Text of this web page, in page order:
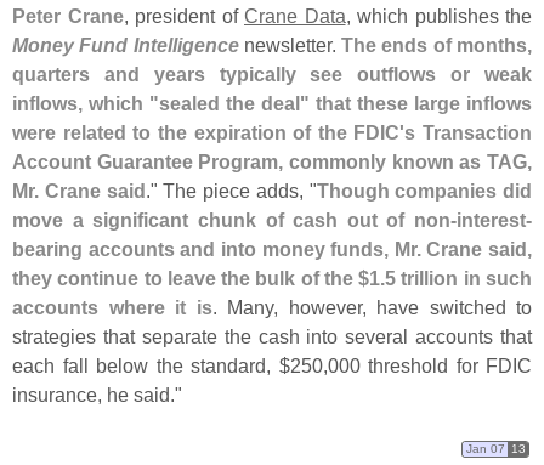
Peter Crane, president of Crane Data, which publishes the
Money Fund Intelligencenewsletter.The ends of months,
quarters and years typically see outflows or weak
inflows, which "sealed the deal" that these large inflows
were related to the expiration of the FDIC's Transaction
Account Guarantee Program, commonly known as TAG,
Mr. Crane said ." The piece adds, "Though companies did
move a significant chunk of cash out of non-interest-
bearing accounts and into money funds, Mr. Crane said,
they continue to leave the bulk of the $1.5 trillion in such
accounts where it is. Many, however, have switched to
strategies that separate the cash into several accounts that
each fall below the standard, $250,000 threshold for FDIC
insurance, he said."
Jan 07 13